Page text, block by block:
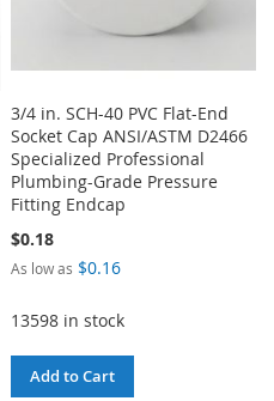
3/4 in. SCH-40 PVC Flat-End
Socket Cap ANSI/ASTM D2466
Specialized Professional
Plumbing-Grade Pressure
Fitting Endcap
$0.18
As low as $0.16
13598 in stock
Add to Cart